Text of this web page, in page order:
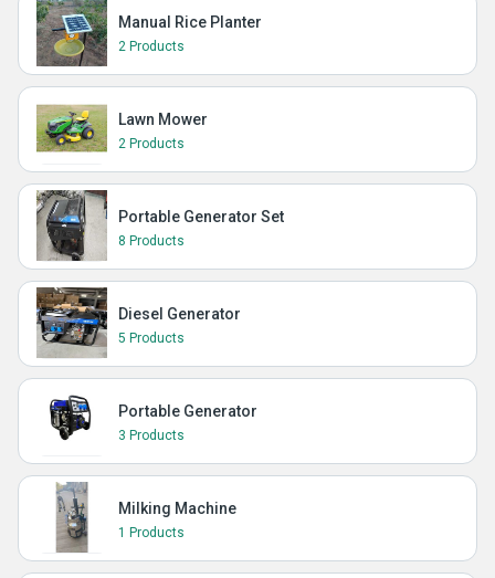
Manual Rice Planter
2 Products
Lawn Mower
2 Products
Portable Generator Set
8 Products
Diesel Generator
5 Products
Portable Generator
3 Products
Milking Machine
1 Products